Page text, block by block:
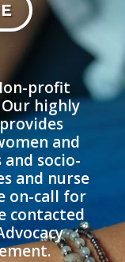
profit
highly
and
socio-
and nurse
on-call for
contacted